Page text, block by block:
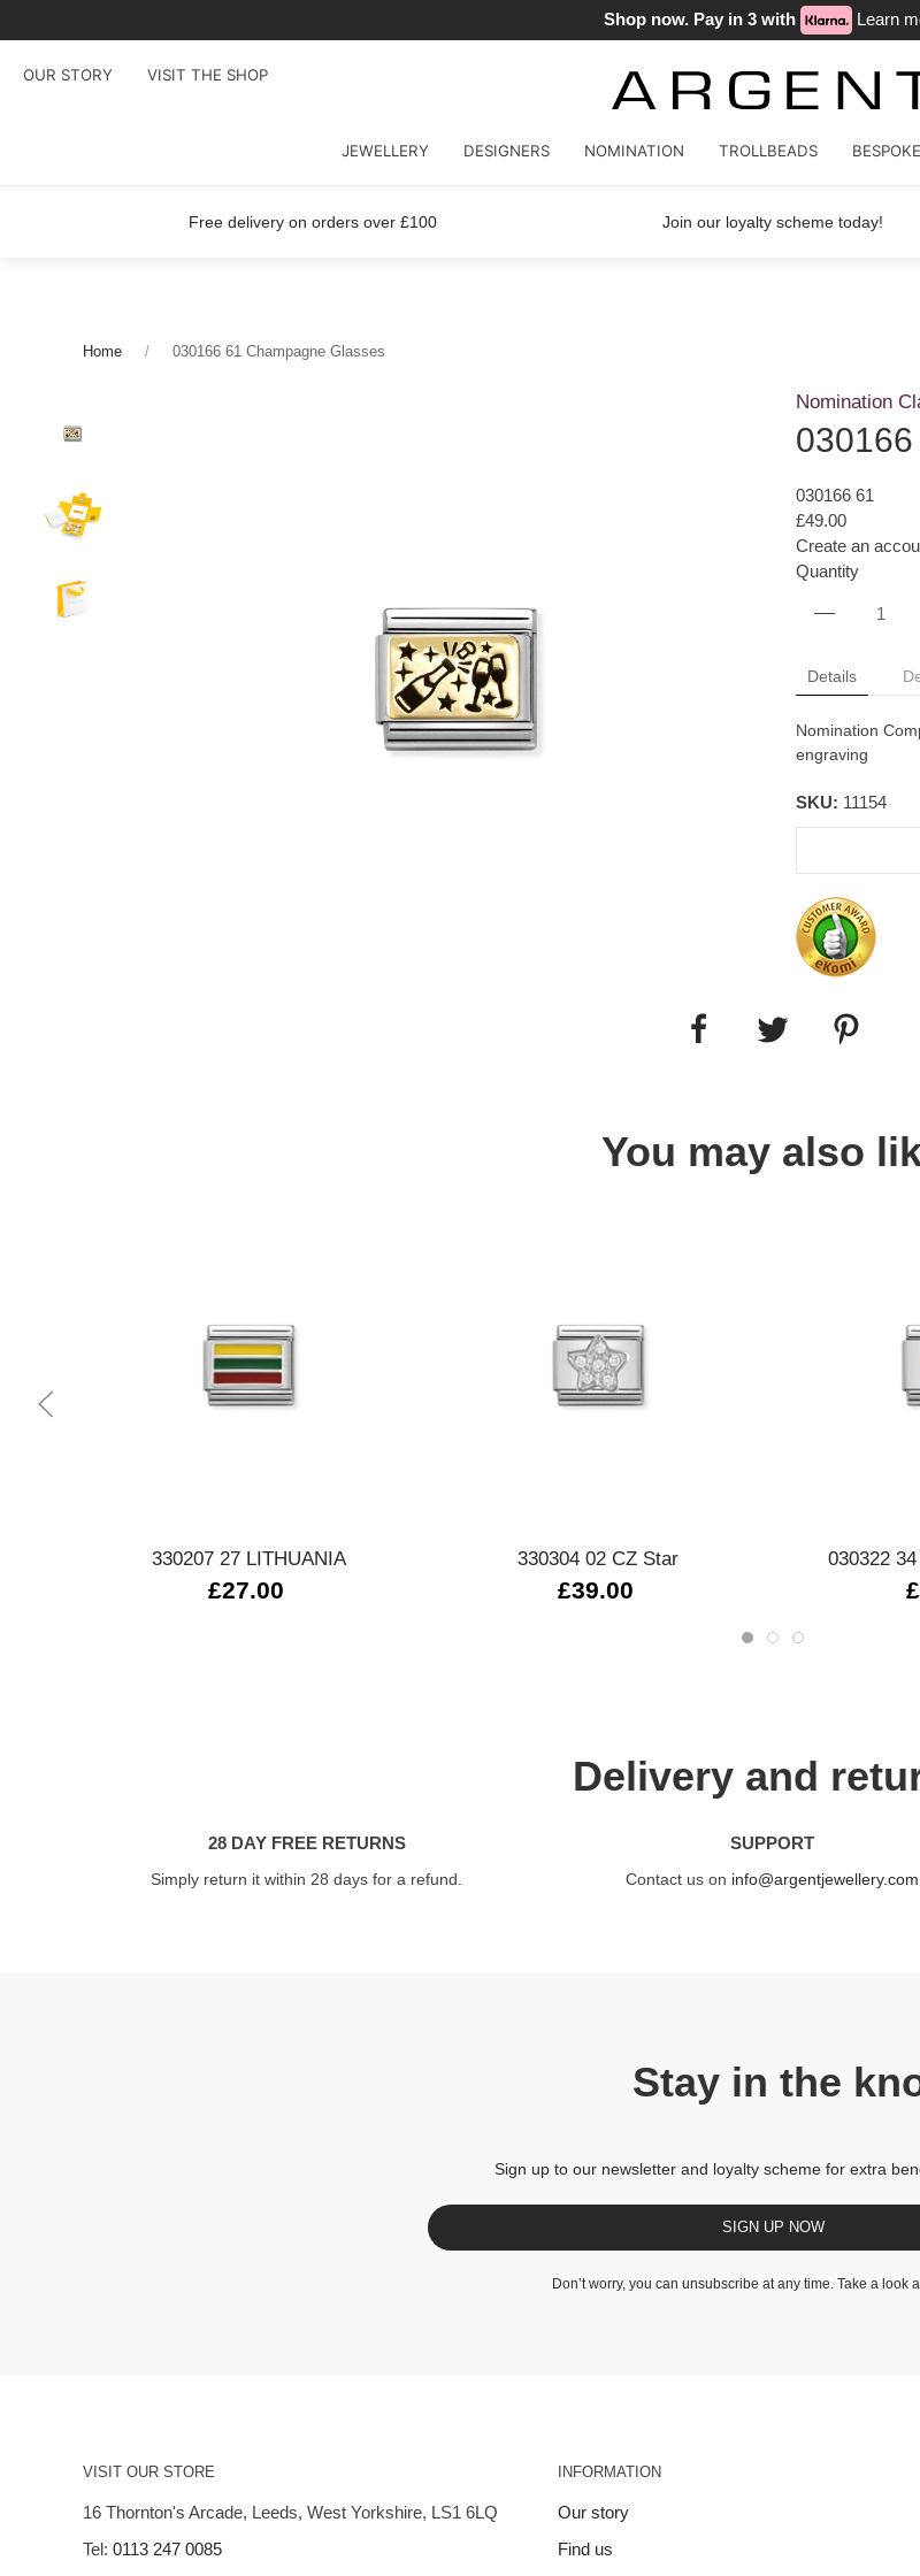
Shop now. Pay in 3 with Learn
OUR STORY VISIT THE SHOP
JEWELLERY DESIGNERS NOMINATION TROLLBEADS
Free delivery on orders over £100 Join our loyalty scheme today!
Home 030166 61 Champagne Glasses
Nomination
030166 61
£49.00
Create an
Quantity
Details
Nomination
engraving
SKU: 11154
You may also
330207 27 LITHUANIA
£27.00
330304 02 CZ Star
£39.00
030322
Delivery and
28 DAY FREE RETURNS
Simply return it within 28 days for a refund.
SUPPORT
Contact us on info@argentjewellery.com
Stay in the
Sign up to our newsletter and loyalty scheme for extra
SIGN UP NOW
Don’t worry, you can unsubscribe at any time. Take a look
VISIT OUR STORE
16 Thornton's Arcade, Leeds, West Yorkshire, LS1 6LQ
Tel: 0113 247 0085
INFORMATION
Our story
Find us